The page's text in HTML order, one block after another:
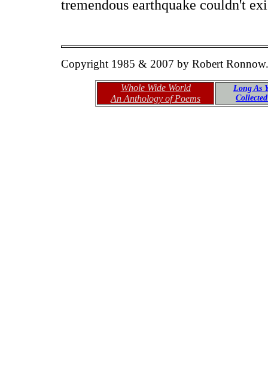
tremendous earthquake couldn't
Copyright 1985 & 2007 by Robert Ronnow.
Whole Wide World
An Anthology of Poems
Long As